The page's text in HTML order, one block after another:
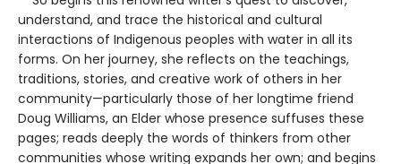
understand, and trace the historical and cultural
interactions of Indigenous peoples with water in all its
forms. On her journey, she reflects on the teachings,
traditions, stories, and creative work of others in her
community—particularly those of her longtime friend
Doug Williams, an Elder whose presence suffuses these
pages; reads deeply the words of thinkers from other
communities whose writing expands her own; and begins